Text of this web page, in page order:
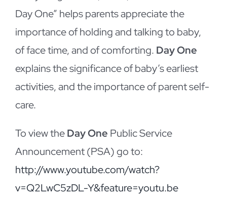
Day One” helps parents appreciate the
importance of holding and talking to baby,
of face time, and of comforting. Day One
explains the significance of baby’s earliest
activities, and the importance of parent self-
care.
To view theDay One Public Service
Announcement (PSA) go to:
http://www.youtube.com/watch?
v=Q2LwC5zDL-Y&feature=youtu.be